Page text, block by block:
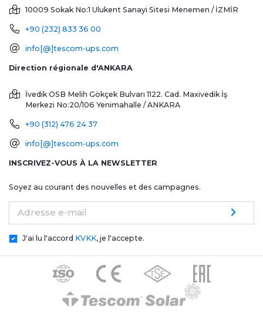
10009 Sokak No:1 Ulukent Sanayi Sitesi Menemen / İZMİR
+90 (232) 833 36 00
info[@]tescom-ups.com
Direction régionale d'ANKARA
İvedik OSB Melih Gökçek Bulvarı 1122. Cad. Maxivedik İş
Merkezi No:20/106 Yenimahalle / ANKARA
+90 (312) 476 24 37
info[@]tescom-ups.com
INSCRIVEZ-VOUS À LA NEWSLETTER
Soyez au courant des nouvelles et des campagnes.
Adresse e-mail
J'ai lu l'accord KVKK, je l'accepte.